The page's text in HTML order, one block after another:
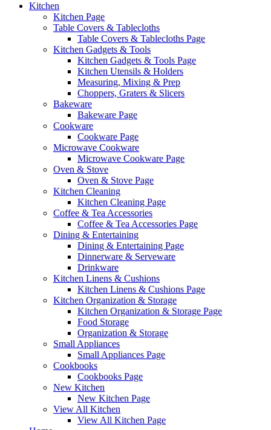
Kitchen
Kitchen Page
Table Covers & Tablecloths
Table Covers & Tablecloths Page
Kitchen Gadgets & Tools
Kitchen Gadgets & Tools Page
Kitchen Utensils & Holders
Measuring, Mixing & Prep
Choppers, Graters & Slicers
Bakeware
Bakeware Page
Cookware
Cookware Page
Microwave Cookware
Microwave Cookware Page
Oven & Stove
Oven & Stove Page
Kitchen Cleaning
Kitchen Cleaning Page
Coffee & Tea Accessories
Coffee & Tea Accessories Page
Dining & Entertaining
Dining & Entertaining Page
Dinnerware & Serveware
Drinkware
Kitchen Linens & Cushions
Kitchen Linens & Cushions Page
Kitchen Organization & Storage
Kitchen Organization & Storage Page
Food Storage
Organization & Storage
Small Appliances
Small Appliances Page
Cookbooks
Cookbooks Page
New Kitchen
New Kitchen Page
View All Kitchen
View All Kitchen Page